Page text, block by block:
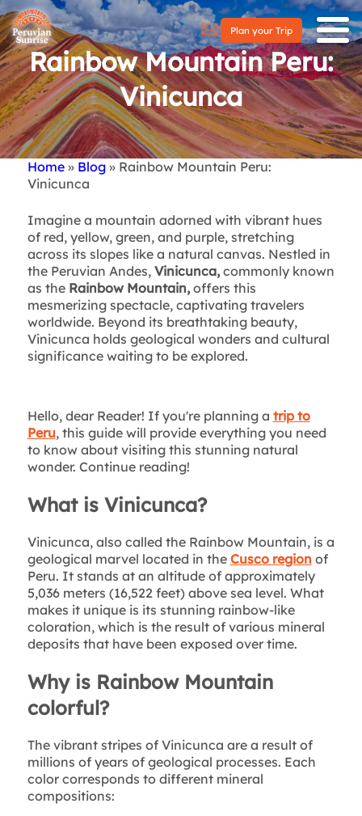
Plan your Trip
Rainbow Mountain Peru:
Vinicunca
Breadcrumb
Home Blog Rainbow Mountain Peru:
Vinicunca
Imagine a mountain adorned with vibrant hues
of red, yellow, green, and purple, stretching
across its slopes like a natural canvas. Nestled in
the Peruvian Andes, Vinicunca, commonly known
as the Rainbow Mountain, offers this
mesmerizing spectacle, captivating travelers
worldwide. Beyond its breathtaking beauty,
Vinicunca holds geological wonders and cultural
significance waiting to be explored.
Hello, dear Reader! If you're planning a trip to
Peru, this guide will provide everything you need
to know about visiting this stunning natural
wonder. Continue reading!
What is Vinicunca?
Vinicunca, also called the Rainbow Mountain, is a
geological marvel located in the Cusco region of
Peru. It stands at an altitude of approximately
5,036 meters (16,522 feet) above sea level. What
makes it unique is its stunning rainbow-like
coloration, which is the result of various mineral
deposits that have been exposed over time.
Why is Rainbow Mountain
colorful?
The vibrant stripes of Vinicunca are a result of
millions of years of geological processes. Each
color corresponds to different mineral
compositions: